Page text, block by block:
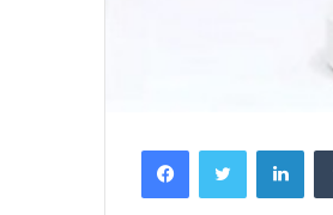
FacebookTwitter